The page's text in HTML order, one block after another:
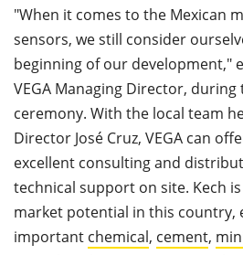
"When it comes to the Mexican
sensors, we still consider
beginning of our development,"
VEGA Managing Director,
ceremony. With the local team
Director José Cruz, VEGA can
excellent consulting and
technical support on site. Kech
market potential in this country,
important chemical, cement,